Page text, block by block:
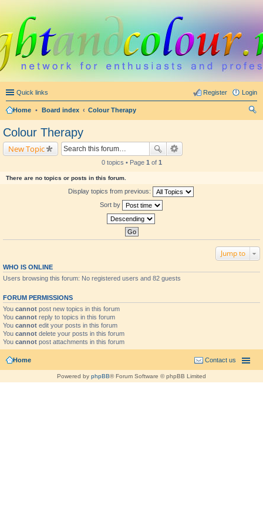
Quick links Login
Register
Home • Board index
Colour Therapy
Colour Therapy
New Topic
0 topics • Page 1 of 1
There are no topics or posts in this forum.
Display topics from previous:
Sort by
Jump to
WHO IS ONLINE
Users browsing this forum: No registered users and 82 guests
FORUM PERMISSIONS
You cannot post new topics in this forum
You cannot reply to topics in this forum
You cannot edit your posts in this forum
You cannot delete your posts in this forum
You cannot post attachments in this forum
Home Contact us
Powered by phpBB® Forum Software © phpBB Limited